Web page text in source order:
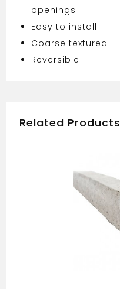
openings
Easy to install
Coarse textured
Reversible
Related Products